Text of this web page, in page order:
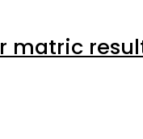
matric